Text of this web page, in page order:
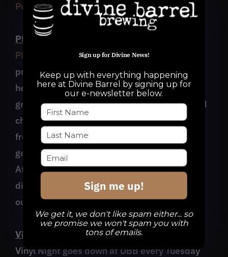
Purchase Tickets
Playing for Others Poetry Showcase
Playing for Othersis a Charlotte-based non-
profit serving teens in our community with a
heavy focus on the arts. They’re bringing a
group of teens to showcase their spoken word
chops at Divine Barrel on Sunday, 3/26/23,
from 3-4pm! Come out and listen to the next
generation of future artists and leaders!
Attendees will have the ability to donate
directly to Playing for Others when you cash
out your tab!
Vinyl Night
Vinyl Night goes down at DBB every Tuesday
Sign up for Divine News!
Keep up with everything happening
here at Divine Barrel by signing up for
our e-newsletter below.
Sign me up!
We get it, we don't like spam either... so
we promise we won't spam you with
tons of emails.